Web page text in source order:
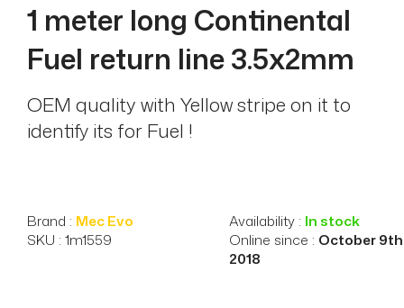
1 meter long Continental
Fuel return line 3.5x2mm
OEM quality with Yellow stripe on it to
identify its for Fuel !
Brand : Mec Evo
SKU : 1m1559
Availability : In stock
Online since : October 9th
2018